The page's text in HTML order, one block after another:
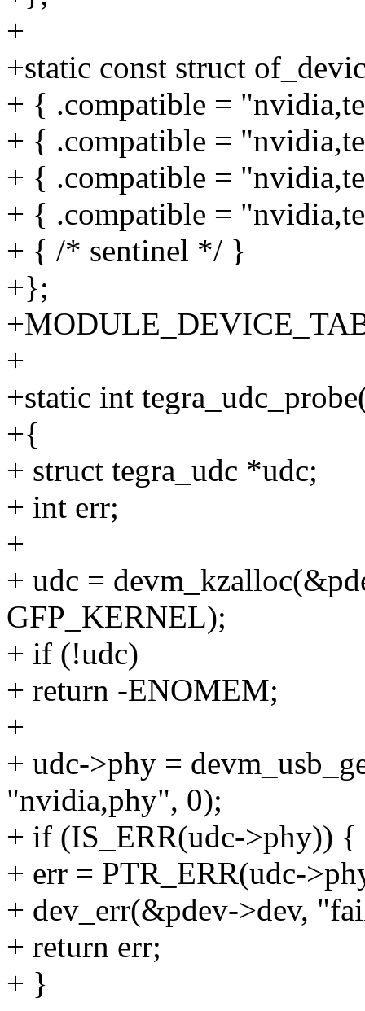
+
+static const struct
+ { .compatible =
+ { .compatible =
+ { .compatible =
+ { .compatible =
+ { /* sentinel */ }
+};
+
+static int
+{
+ struct tegra_udc *udc;
+ int err;
+
+ udc =
GFP_KERNEL);
+ if (!udc)
+ return -ENOMEM;
+
+ udc->phy =
"nvidia,phy", 0);
+ if (IS_ERR(udc->phy)) {
+ err = PTR_ERR(udc-
+ dev_err(&pdev->dev,
+ return err;
+ }